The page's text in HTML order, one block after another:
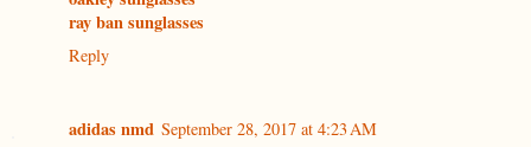
ray ban sunglasses
Reply
adidas nmd September 28, 2017 at 4:23 AM